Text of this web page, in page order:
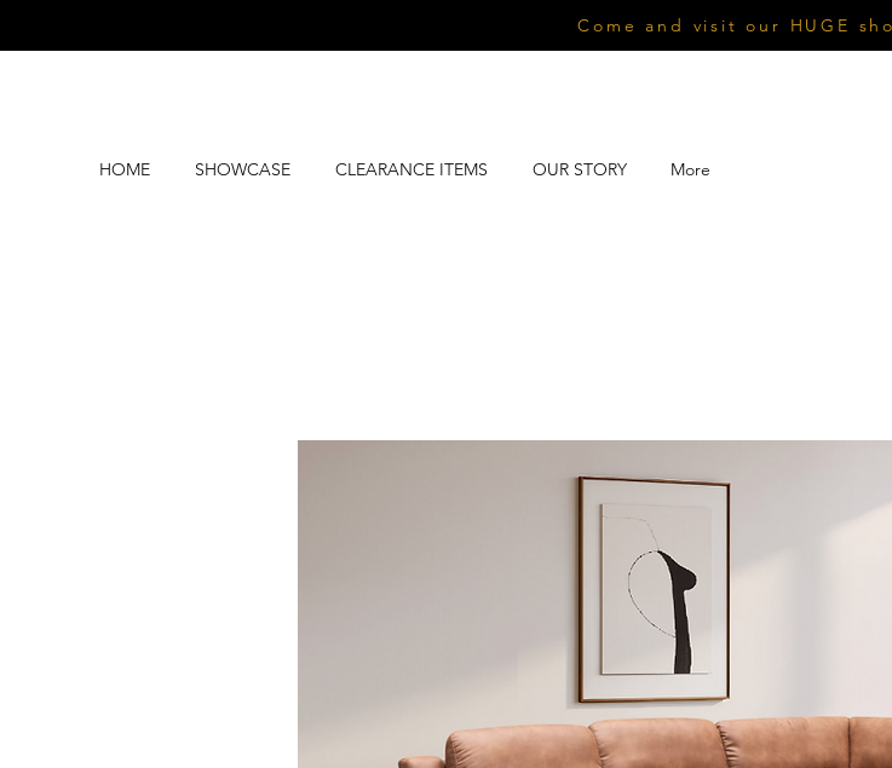
Come and visit our HUGE
HOME SHOWCASE CLEARANCE ITEMS OUR STORY More